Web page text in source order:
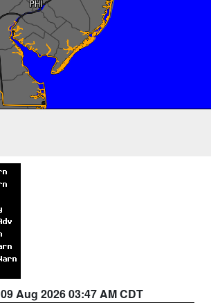
09 Aug 2026 03:47 AM CDT